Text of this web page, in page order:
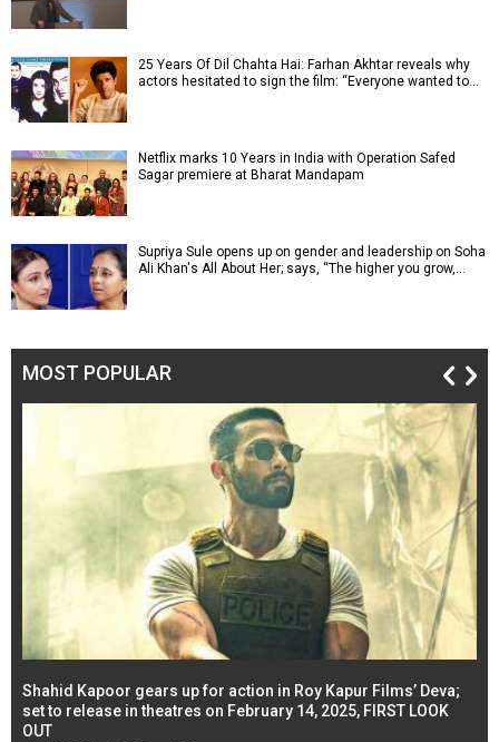
25 Years Of Dil Chahta Hai: Farhan Akhtar reveals why
actors hesitated to sign the film: “Everyone wanted to…
Netflix marks 10 Years in India with Operation Safed
Sagar premiere at Bharat Mandapam
Supriya Sule opens up on gender and leadership on Soha
Ali Khan's All About Her; says, “The higher you grow,…
MOST POPULAR
Shahid Kapoor gears up for action in Roy Kapur Films’ Deva;
set to release in theatres on February 14, 2025, FIRST LOOK
OUT